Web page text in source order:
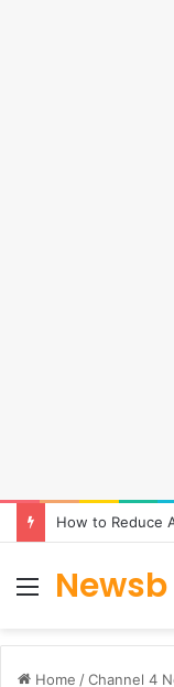
Menu
Newsb
Home /Channel 4